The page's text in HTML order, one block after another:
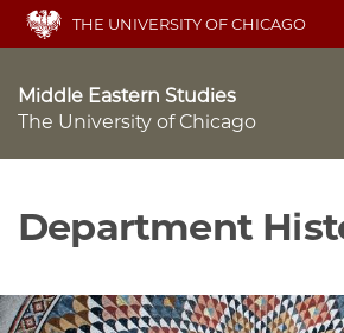
Skip
main
THE UNIVERSITY OF CHICAGO
Middle Eastern Studies
The University of Chicago
Department